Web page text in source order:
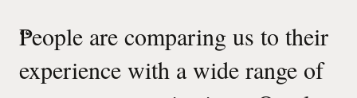
“
People are comparing us to their
experience with a wide range of